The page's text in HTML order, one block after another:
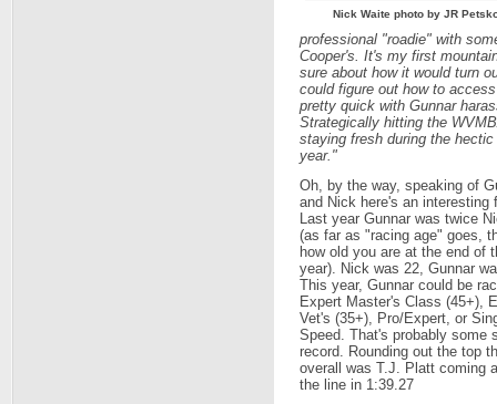
Nick Waite photo by JR
professional "roadie" with
Cooper's. It's my first
sure about how it would turn
could figure out how to
pretty quick with Gunnar
Strategically hitting the
staying fresh during the
year."
Oh, by the way, speaking of
and Nick here's an interesting
Last year Gunnar was twice
(as far as "racing age" goes,
how old you are at the end of
year). Nick was 22, Gunnar
This year, Gunnar could be
Expert Master's Class (45+),
Vet's (35+), Pro/Expert, or
Speed. That's probably some
record. Rounding out the top
overall was T.J. Platt coming
the line in 1:39.27